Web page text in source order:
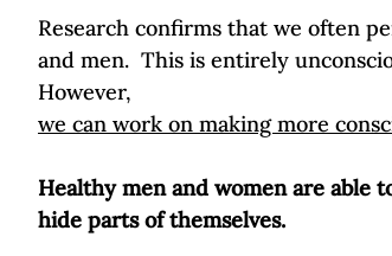
Research confirms that we often
and men.  This is entirely
However,
we can work on making more
Healthy men and women are able
hide parts of themselves.